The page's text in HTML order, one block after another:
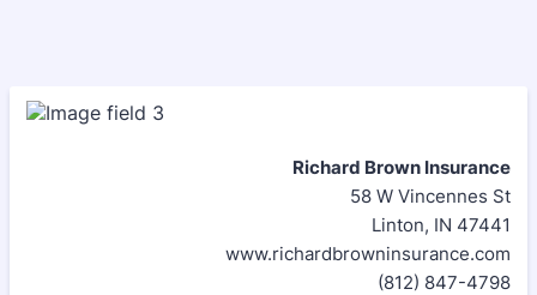
Richard Brown Insurance
58 W Vincennes St
Linton, IN 47441
www.richardbrowninsurance.com
(812) 847-4798